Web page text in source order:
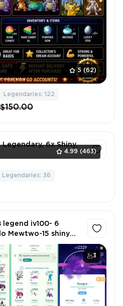
5 (62)
Legendaries: 122
$150.00
4.99 (463)
Legendary, 6x Shiny,
Legendaries: 36
3
legend iv100- 6
Mewtwo-15 shiny
6.9m+
Mew2 Mega X